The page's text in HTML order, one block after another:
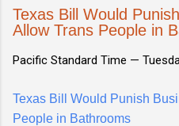
Texas Bill Would
Allow Trans People in
Pacific Standard Time —
Texas Bill Would Punish
People in Bathrooms